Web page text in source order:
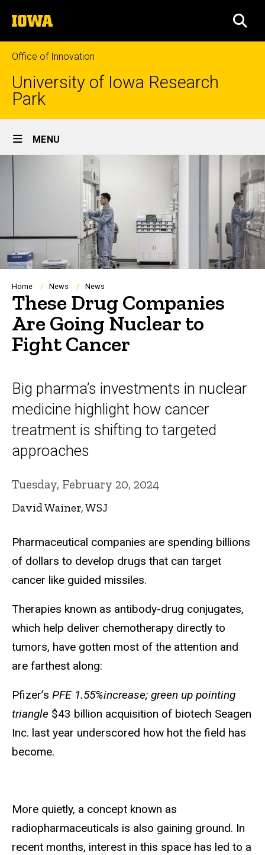
to
content
The
University
of
Iowa
Office of Innovation
University of Iowa Research
Park
Site
Main
Navigation
MENU
Breadcrumb
Home News News
These Drug Companies
Are Going Nuclear to
Fight Cancer
Big pharma’s investments in nuclear
medicine highlight how cancer
treatment is shifting to targeted
approaches
Tuesday, February 20, 2024
David Wainer, WSJ
Pharmaceutical companies are spending billions
of dollars to develop drugs that can target
cancer like guided missiles.
Therapies known as antibody-drug conjugates,
which help deliver chemotherapy directly to
tumors, have gotten most of the attention and
are farthest along:
Pfizer’s PFE 1.55%increase; green up pointing
triangle $43 billion acquisition of biotech Seagen
Inc. last year underscored how hot the field has
become.
More quietly, a concept known as
radiopharmaceuticals is also gaining ground. In
recent months, interest in this space has led to a